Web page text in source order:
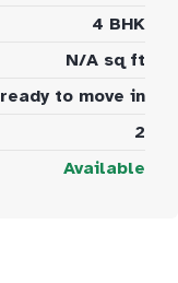
4 BHK
N/A sq ft
ready to move in
2
Available